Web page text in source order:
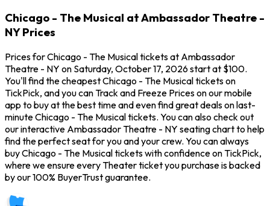
Chicago - The Musical at Ambassador Theatre -
NY Prices
Prices for Chicago - The Musical tickets at Ambassador
Theatre - NY on Saturday, October 17, 2026 start at $100.
You'll find the cheapest Chicago - The Musical tickets on
TickPick, and you can Track and Freeze Prices on our mobile
app to buy at the best time and even find great deals on last-
minute Chicago - The Musical tickets. You can also check out
our interactive Ambassador Theatre - NY seating chart to help
find the perfect seat for you and your crew. You can always
buy Chicago - The Musical tickets with confidence on TickPick,
where we ensure every Theater ticket you purchase is backed
by our 100% BuyerTrust guarantee.